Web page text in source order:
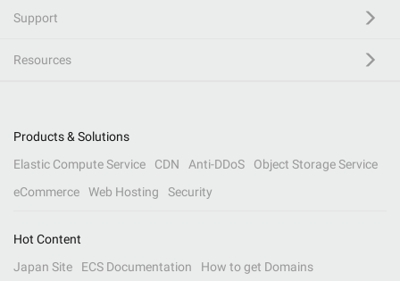
Support
Resources
Products & Solutions
Elastic Compute Service
CDN Anti-DDoS
Object Storage Service
eCommerce
Web Hosting Security
Hot Content
Japan Site
ECS Documentation
How to get Domains